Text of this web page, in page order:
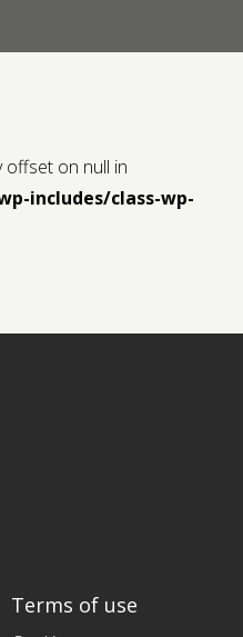
offset on null in
includes/class-wp-
Terms of use